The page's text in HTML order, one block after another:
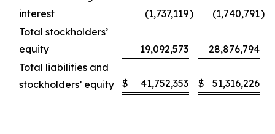
interest
(1,737,119) (1,740,791)
Total stockholders’
equity
19,092,573
28,876,794
Total liabilities and
stockholders’ equity
$ 41,752,353 $ 51,316,226